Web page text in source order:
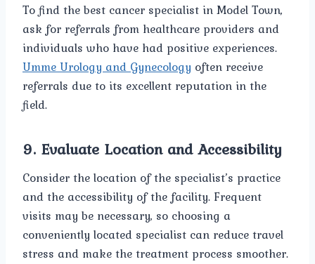
To find the best cancer specialist in Model Town,
ask for referrals from healthcare providers and
individuals who have had positive experiences.
Umme Urology and Gynecology often receive
referrals due to its excellent reputation in the
field.
9. Evaluate Location and Accessibility
Consider the location of the specialist’s practice
and the accessibility of the facility. Frequent
visits may be necessary, so choosing a
conveniently located specialist can reduce travel
stress and make the treatment process smoother.